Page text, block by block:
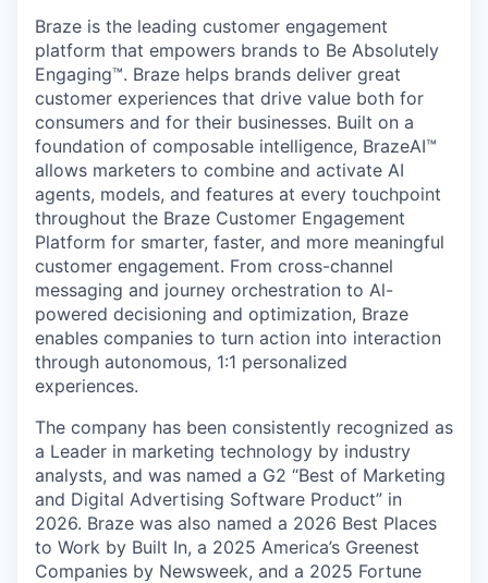
Braze is the leading customer engagement
platform that empowers brands to Be Absolutely
Engaging™. Braze helps brands deliver great
customer experiences that drive value both for
consumers and for their businesses. Built on a
foundation of composable intelligence, BrazeAI™
allows marketers to combine and activate AI
agents, models, and features at every touchpoint
throughout the Braze Customer Engagement
Platform for smarter, faster, and more meaningful
customer engagement. From cross-channel
messaging and journey orchestration to Al-
powered decisioning and optimization, Braze
enables companies to turn action into interaction
through autonomous, 1:1 personalized
experiences.
The company has been consistently recognized as
a Leader in marketing technology by industry
analysts, and was named a G2 “Best of Marketing
and Digital Advertising Software Product” in
2026. Braze was also named a 2026 Best Places
to Work by Built In, a 2025 America’s Greenest
Companies by Newsweek, and a 2025 Fortune